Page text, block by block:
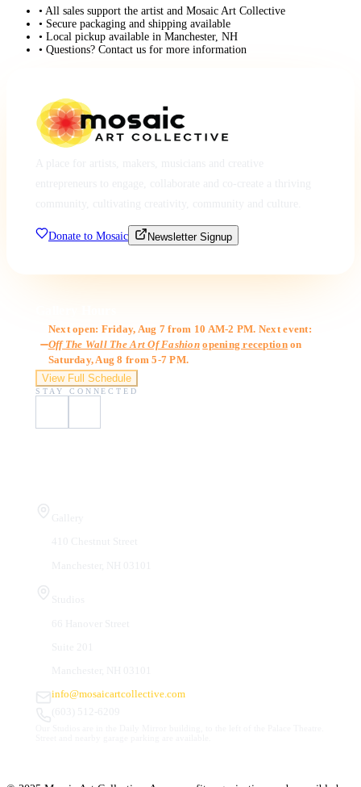
• All sales support the artist and Mosaic Art Collective
• Secure packaging and shipping available
• Local pickup available in Manchester, NH
• Questions? Contact us for more information
Donate to Mosaic Newsletter Signup
Next open: Friday, Aug 7 from 10 AM-2 PM. Next event:
Off The Wall The Art Of Fashion opening receptionon
Saturday, Aug 8 from 5-7 PM.
View Full Schedule
STAY CONNECTED
info@mosaicartcollective.com